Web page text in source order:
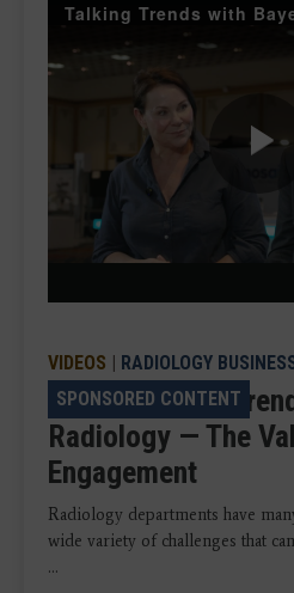
SPONSORED CONTENT
VIDEOS | RADIOLOGY
VIDEO: Talking
Radiology — The
Engagement
Radiology departments have
wide variety of challenges that
...